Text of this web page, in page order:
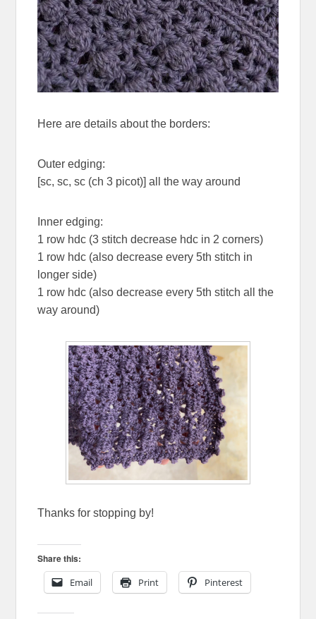
Here are details about the borders:
Outer edging:
[sc, sc, sc (ch 3 picot)] all the way around
Inner edging:
1 row hdc (3 stitch decrease hdc in 2 corners)
1 row hdc (also decrease every 5th stitch in
longer side)
1 row hdc (also decrease every 5th stitch all the
way around)
Thanks for stopping by!
Share this:
Email
Print Pinterest